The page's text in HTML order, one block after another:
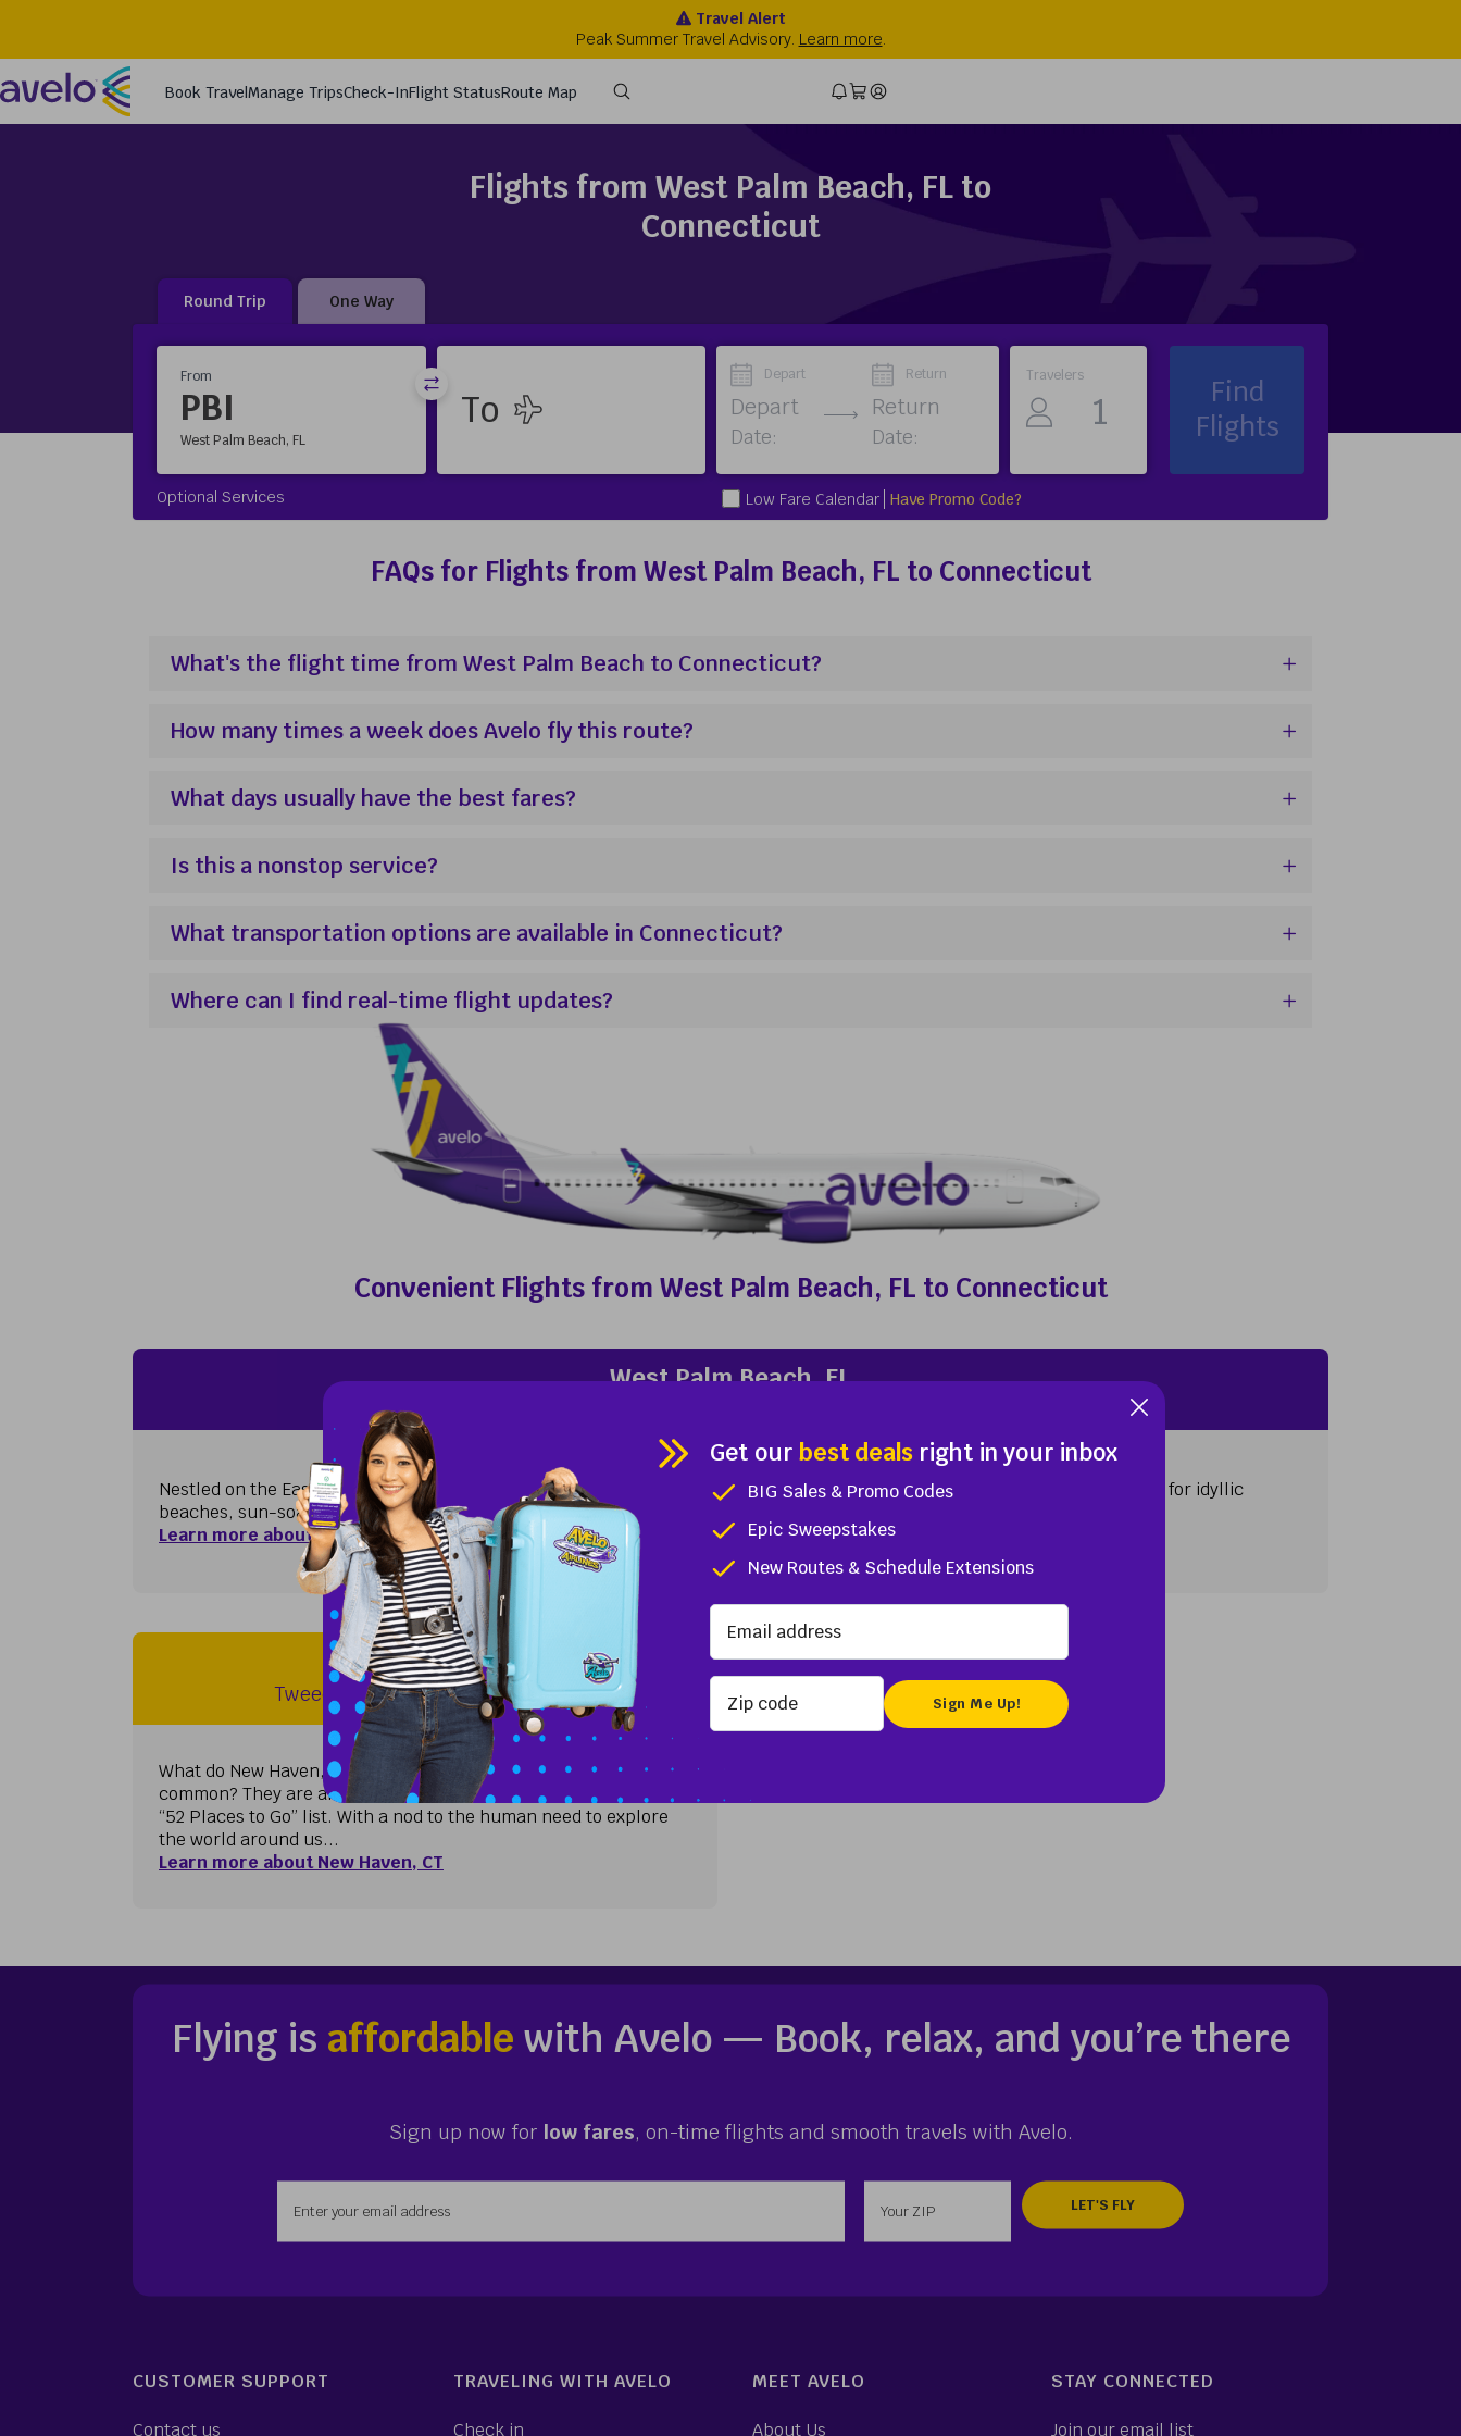
Get our best deals right in your inbox
BIG Sales & Promo Codes
Epic Sweepstakes
New Routes & Schedule Extensions
Enter your email address
Zip code
Flights from West Palm Beach, FL to
Connecticut
Round Trip One Way
From
PBI
West Palm Beach, FL
Depart
Depart
Date:
Return
Return
Date:
Travelers
Optional Services Low Fare Calendar Have Promo Code?
Find
Flights
FAQs for Flights from West Palm Beach, FL to Connecticut
What's the flight time from West Palm Beach to Connecticut?
How many times a week does Avelo fly this route?
What days usually have the best fares?
Is this a nonstop service?
What transportation options are available in Connecticut?
Where can I find real-time flight updates?
Convenient Flights from West Palm Beach, FL to Connecticut
West Palm Beach, FL
Nestled on the East Coast of Florida just north of Miami, The Palm Beaches are a dreamy travel destination world-renowned for idyllic
beaches, sun-soaked golf courses, and luxury resorts. With...
Learn more about West Palm Beach, FL
New Haven, CT
Tweed-New Haven Airport (HVN)
What do New Haven, Auckland, London, and Istanbul have in
common? They are all on the prestigious New York Times 2023
“52 Places to Go” list. With a nod to the human need to explore
the world around us...
Learn more about New Haven, CT
Flying is affordable with Avelo — Book, relax, and you’re there
Sign up now for low fares, on-time flights and smooth travels with Avelo.
CUSTOMER SUPPORT
Contact us
TRAVELING WITH AVELO
Check in
MEET AVELO
About Us
STAY CONNECTED
Join our email list